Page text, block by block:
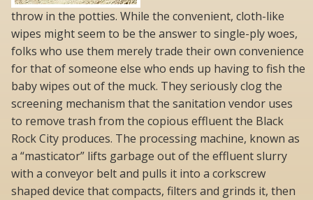
throw in the potties. While the convenient, cloth-like
wipes might seem to be the answer to single-ply woes,
folks who use them merely trade their own convenience
for that of someone else who ends up having to fish the
baby wipes out of the muck. They seriously clog the
screening mechanism that the sanitation vendor uses
to remove trash from the copious effluent the Black
Rock City produces. The processing machine, known as
a “masticator” lifts garbage out of the effluent slurry
with a conveyor belt and pulls it into a corkscrew
shaped device that compacts, filters and grinds it, then